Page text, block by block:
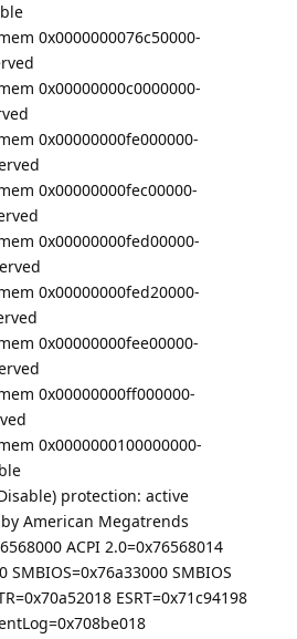
0x0000000076c50000-
0x00000000c0000000-
0x00000000fe000000-
0x00000000fec00000-
0x00000000fed00000-
0x00000000fed20000-
0x00000000fee00000-
0x00000000ff000000-
0x0000000100000000-
protection: active
American Megatrends
ACPI 2.0=0x76568014
SMBIOS=0x76a33000 SMBIOS
ESRT=0x71c94198